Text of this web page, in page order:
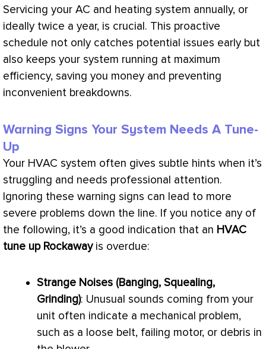
Servicing your AC and heating system annually, or
ideally twice a year, is crucial. This proactive
schedule not only catches potential issues early but
also keeps your system running at maximum
efficiency, saving you money and preventing
inconvenient breakdowns.
Warning Signs Your System Needs A Tune-
Up
Your HVAC system often gives subtle hints when it’s
struggling and needs professional attention.
Ignoring these warning signs can lead to more
severe problems down the line. If you notice any of
the following, it’s a good indication that an HVAC
tune up Rockawayis overdue:
Strange Noises (Banging, Squealing,
Grinding): Unusual sounds coming from your
unit often indicate a mechanical problem,
such as a loose belt, failing motor, or debris in